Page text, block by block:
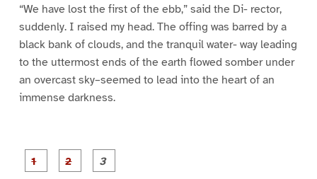
“We have lost the first of the ebb,” said the Di- rector,
suddenly. I raised my head. The offing was barred by a
black bank of clouds, and the tranquil water- way leading
to the uttermost ends of the earth flowed somber under
an overcast sky–seemed to lead into the heart of an
immense darkness.